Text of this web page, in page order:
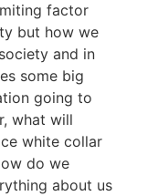
factor
but how we
and in
some big
going to
what will
white collar
do we
about us